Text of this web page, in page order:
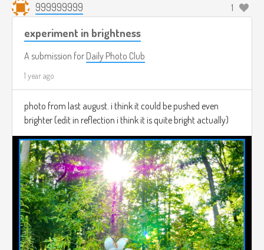
999999999 1
experiment in brightness
A submission for Daily Photo Club
1 year ago
photo from last august. i think it could be pushed even
brighter (edit in reflection i think it is quite bright actually)